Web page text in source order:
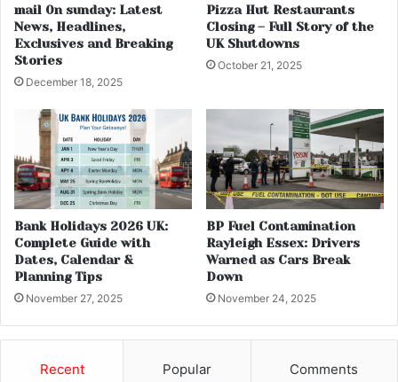
mail 0n sunday: Latest
News, Headlines,
Exclusives and Breaking
Stories
December 18, 2025
Pizza Hut Restaurants
Closing – Full Story of the
UK Shutdowns
October 21, 2025
Bank Holidays 2026 UK:
Complete Guide with
Dates, Calendar &
Planning Tips
November 27, 2025
BP Fuel Contamination
Rayleigh Essex: Drivers
Warned as Cars Break
Down
November 24, 2025
Recent Popular Comments